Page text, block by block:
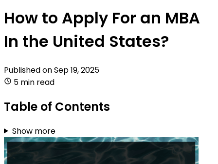
How to Apply For an MBA
In the United States?
Published onSep 19, 2025
5 min read
Table of Contents
Show more